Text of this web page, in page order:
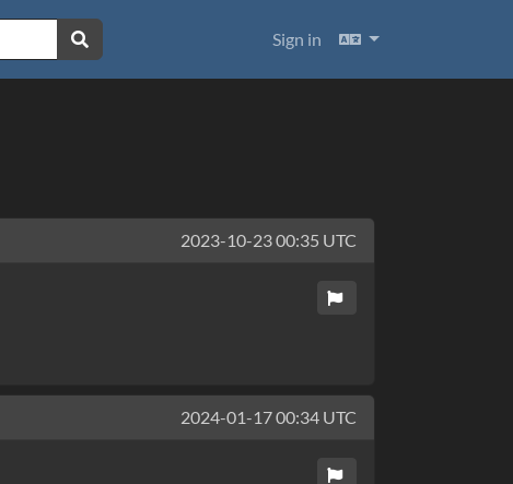
Sign in Languages
2023-10-23 00:35 UTC
2024-01-17 00:34 UTC